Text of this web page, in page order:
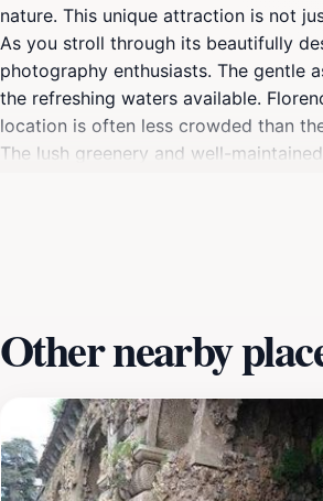
nature. This unique attraction is not
As you stroll through its beautifully
photography enthusiasts. The gentle
the refreshing waters available.
location is often less crowded than
The lush greenery and well-
Other nearby